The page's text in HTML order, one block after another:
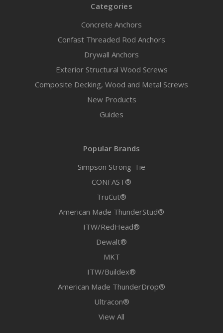
Categories
Concrete Anchors
Confast Threaded Rod Anchors
Drywall Anchors
Exterior Structural Wood Screws
Composite Decking, Wood and Metal Screws
New Products
Guides
Popular Brands
Simpson Strong-Tie
CONFAST®
TruCut®
American Made ThunderStud®
ITW/RedHead®
Dewalt®
MKT
ITW/Buildex®
American Made ThunderDrop®
Ultracon®
View All